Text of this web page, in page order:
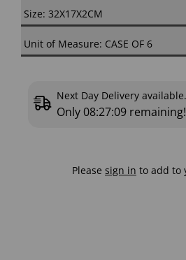
Size: 32X17X2CM
Unit of Measure: CASE OF 6
Next Day Delivery available.
Only 08:27:08 remaining!
Please sign in to add to